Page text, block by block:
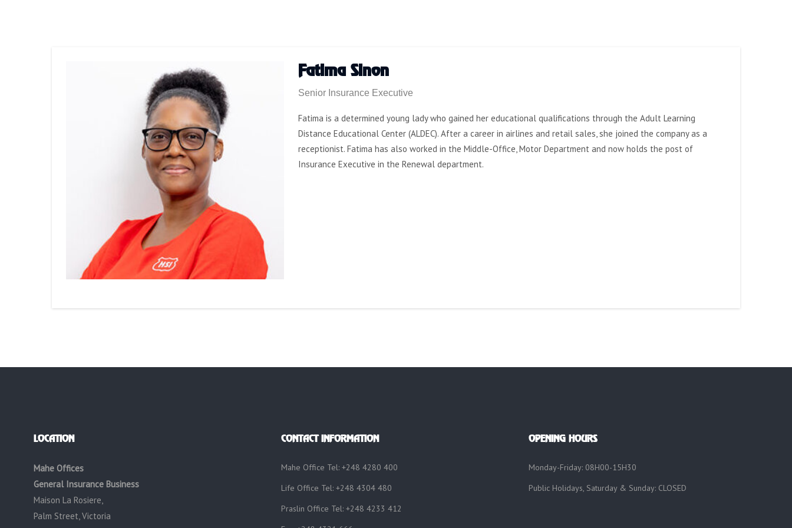
Fatima Sinon
Senior Insurance Executive
Fatima is a determined young lady who gained her educational qualifications through the Adult Learning
Distance Educational Center (ALDEC). After a career in airlines and retail sales, she joined the company as a
receptionist. Fatima has also worked in the Middle-Office, Motor Department and now holds the post of
Insurance Executive in the Renewal department.
LOCATION
Mahe Offices
General Insurance Business
Maison La Rosiere,
Palm Street, Victoria
CONTACT INFORMATION
Mahe Office Tel: +248 4280 400
Life Office Tel: +248 4304 480
Praslin Office Tel: +248 4233 412
OPENING HOURS
Monday-Friday: 08H00-15H30
Public Holidays, Saturday & Sunday: CLOSED